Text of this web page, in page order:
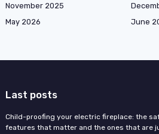
November 2025
May 2026 June
Last posts
Child-proofing your electric fireplace: the
features that matter and the ones that are